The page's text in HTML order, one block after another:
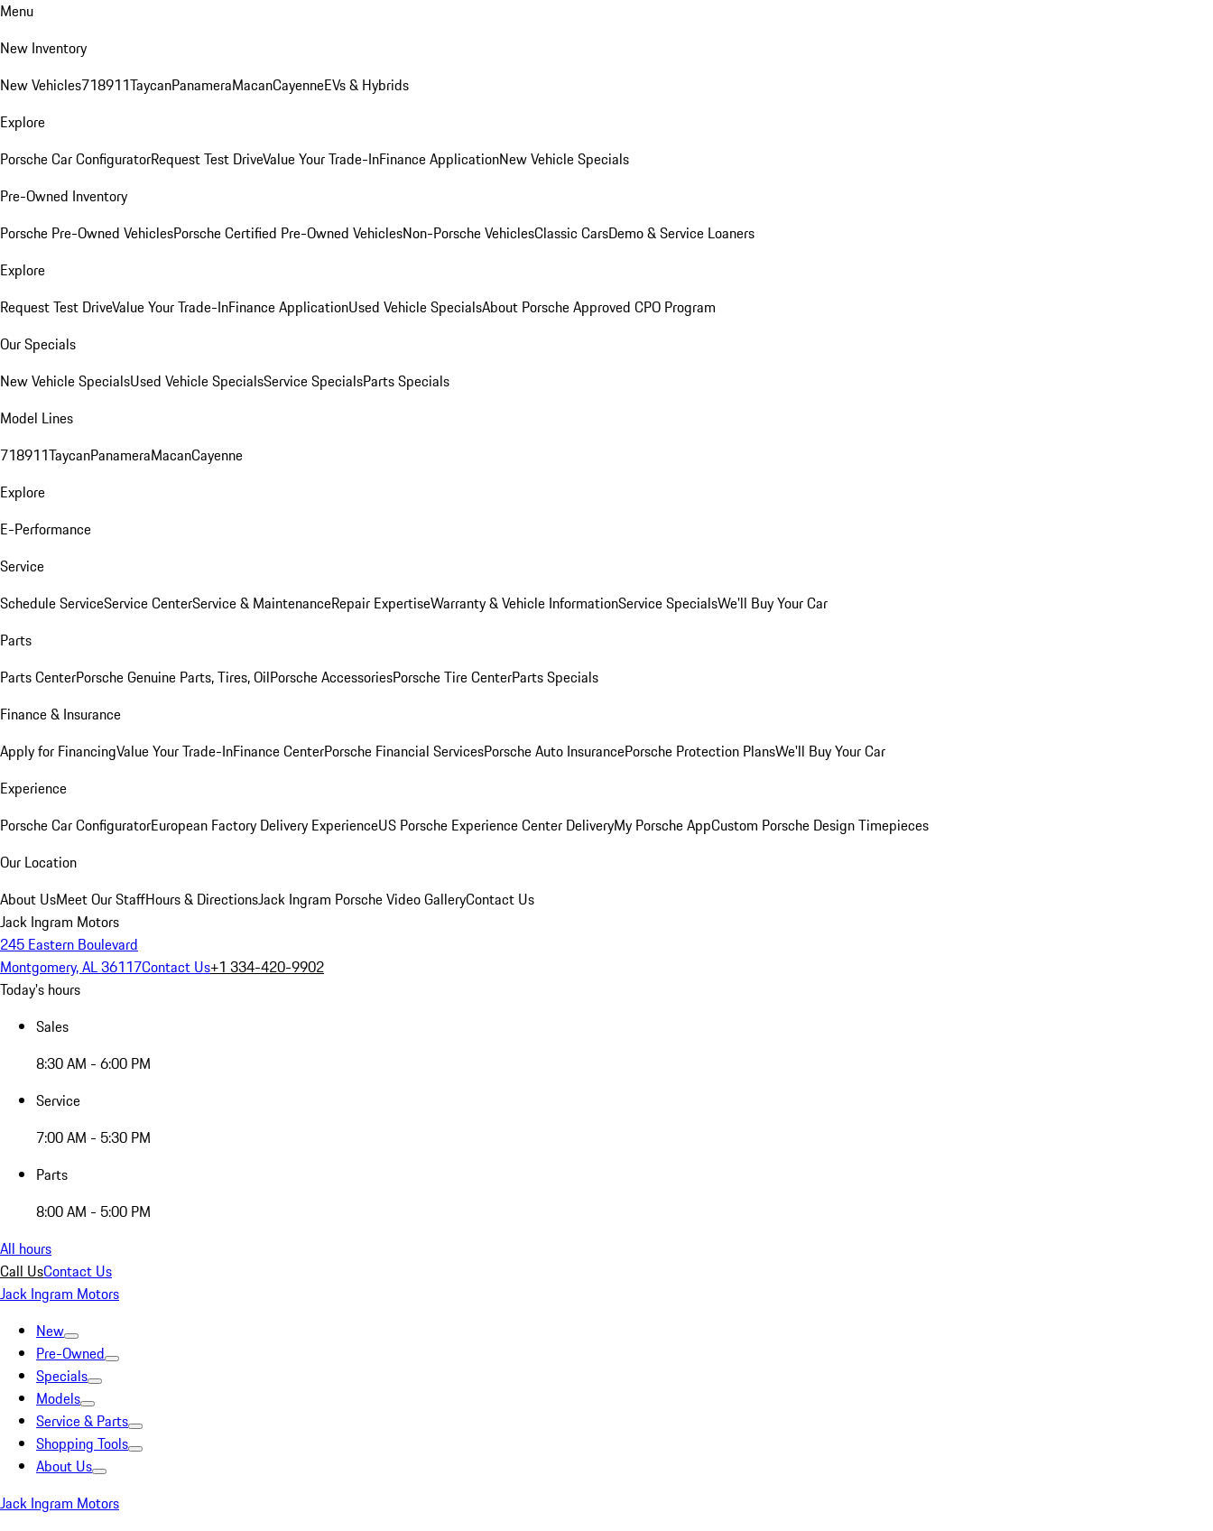
Menu
New Inventory
New Vehicles718911TaycanPanameraMacanCayenneEVs & Hybrids
Explore
Porsche Car ConfiguratorRequest Test DriveValue Your Trade-InFinance ApplicationNew Vehicle Specials
Pre-Owned Inventory
Porsche Pre-Owned VehiclesPorsche Certified Pre-Owned VehiclesNon-Porsche VehiclesClassic CarsDemo & Service Loaners
Explore
Request Test DriveValue Your Trade-InFinance ApplicationUsed Vehicle SpecialsAbout Porsche Approved CPO Program
Our Specials
New Vehicle SpecialsUsed Vehicle SpecialsService SpecialsParts Specials
Model Lines
718911TaycanPanameraMacanCayenne
Explore
E-Performance
Service
Schedule ServiceService CenterService & MaintenanceRepair ExpertiseWarranty & Vehicle InformationService SpecialsWe'll Buy Your Car
Parts
Parts CenterPorsche Genuine Parts, Tires, OilPorsche AccessoriesPorsche Tire CenterParts Specials
Finance & Insurance
Apply for FinancingValue Your Trade-InFinance CenterPorsche Financial ServicesPorsche Auto InsurancePorsche Protection PlansWe'll Buy Your Car
Experience
Porsche Car ConfiguratorEuropean Factory Delivery ExperienceUS Porsche Experience Center DeliveryMy Porsche AppCustom Porsche Design Timepieces
Our Location
About UsMeet Our StaffHours & DirectionsJack Ingram Porsche Video GalleryContact Us
Jack Ingram Motors
245 Eastern Boulevard
Montgomery, AL 36117Contact Us+1 334-420-9902
Today's hours
Sales
8:30 AM - 6:00 PM
Service
7:00 AM - 5:30 PM
Parts
8:00 AM - 5:00 PM
All hours
Call UsContact Us
Jack Ingram Motors
New
Pre-Owned
Specials
Models
Service & Parts
Shopping Tools
About Us
Jack Ingram Motors